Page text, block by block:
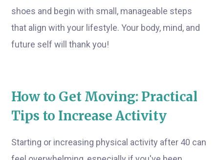
shoes and begin with small, manageable steps
that align with your lifestyle. Your body, mind, and
future self will thank you!
How to Get Moving: Practical
Tips to Increase Activity
Starting or increasing physical activity after 40 can